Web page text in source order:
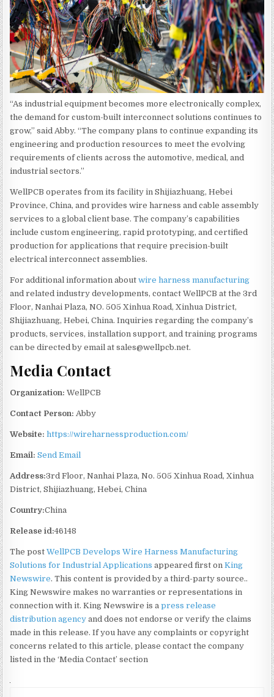
“As industrial equipment becomes more electronically complex,
the demand for custom-built interconnect solutions continues to
grow,” said Abby. “The company plans to continue expanding its
engineering and production resources to meet the evolving
requirements of clients across the automotive, medical, and
industrial sectors.”
WellPCB operates from its facility in Shijiazhuang, Hebei
Province, China, and provides wire harness and cable assembly
services to a global client base. The company’s capabilities
include custom engineering, rapid prototyping, and certified
production for applications that require precision-built
electrical interconnect assemblies.
For additional information aboutwire harness manufacturing
and related industry developments, contact WellPCB at the 3rd
Floor, Nanhai Plaza, NO. 505 Xinhua Road, Xinhua District,
Shijiazhuang, Hebei, China. Inquiries regarding the company’s
products, services, installation support, and training programs
can be directed by email at sales@wellpcb.net.
Media Contact
Organization: WellPCB
Contact Person: Abby
Website: https://wireharnessproduction.com/
Email: Send Email
Address:3rd Floor, Nanhai Plaza, No. 505 Xinhua Road, Xinhua
District, Shijiazhuang, Hebei, China
Country:China
Release id:46148
The postWellPCB Develops Wire Harness Manufacturing
Solutions for Industrial Applications appeared first onKing
Newswire. This content is provided by a third-party source..
King Newswire makes no warranties or representations in
connection with it. King Newswire is apress release
distribution agency and does not endorse or verify the claims
made in this release. If you have any complaints or copyright
concerns related to this article, please contact the company
listed in the ‘Media Contact’ section